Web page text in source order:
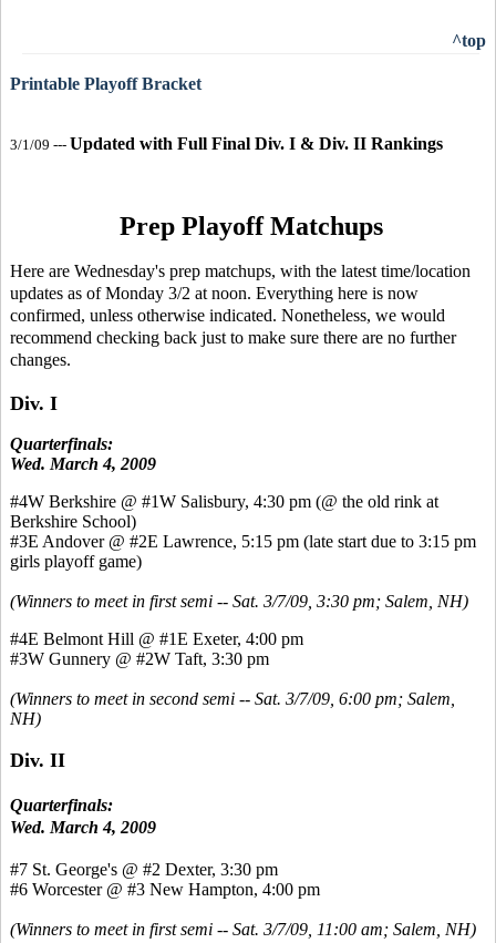
^top
Printable Playoff Bracket
3/1/09 --- Updated with Full Final Div. I & Div. II Rankings
Prep Playoff Matchups
Here are Wednesday's prep matchups, with the latest time/location
updates as of Monday 3/2 at noon. Everything here is now
confirmed, unless otherwise indicated. Nonetheless, we would
recommend checking back just to make sure there are no further
changes.
Div. I
Quarterfinals:
Wed. March 4, 2009
#4W Berkshire @ #1W Salisbury, 4:30 pm (@ the old rink at
Berkshire School)
#3E Andover @ #2E Lawrence, 5:15 pm (late start due to 3:15 pm
girls playoff game)
(Winners to meet in first semi -- Sat. 3/7/09, 3:30 pm; Salem, NH)
#4E Belmont Hill @ #1E Exeter, 4:00 pm
#3W Gunnery @ #2W Taft, 3:30 pm
(Winners to meet in second semi -- Sat. 3/7/09, 6:00 pm; Salem,
NH)
Div. II
Quarterfinals:
Wed. March 4, 2009
#7 St. George's @ #2 Dexter, 3:30 pm
#6 Worcester @ #3 New Hampton, 4:00 pm
(Winners to meet in first semi -- Sat. 3/7/09, 11:00 am; Salem, NH)